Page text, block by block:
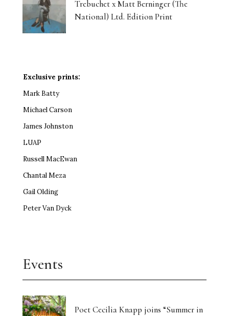
Trebuchet x Matt Berninger (The
National) Ltd. Edition Print
Exclusive prints:
Mark Batty
Michael Carson
James Johnston
LUAP
Russell MacEwan
Chantal Meza
Gail Olding
Peter Van Dyck
Events
Poet Cecilia Knapp joins “Summer in